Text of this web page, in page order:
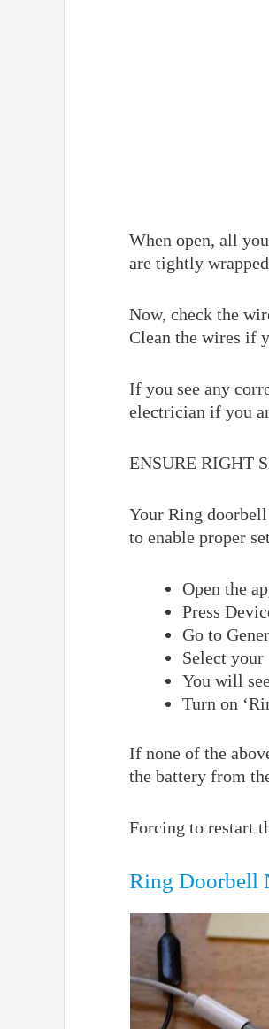
When open, all
are tightly
Now, check the
Clean the wires if
If you see any
electrician if you
ENSURE RIGHT
Your Ring
to enable proper
Open the
Press
Go to
Select your
You will
Turn on
If none of the
the battery from
Forcing to restart
Ring Doorbell